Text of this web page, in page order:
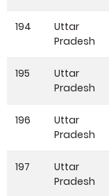
194
Uttar
Pradesh
195
Uttar
Pradesh
196
Uttar
Pradesh
197
Uttar
Pradesh